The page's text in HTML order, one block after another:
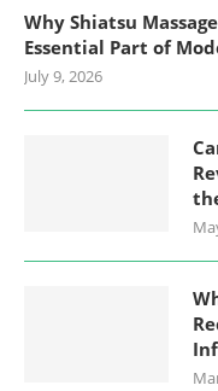
Why Shiatsu
Essential Part of
July 9, 2026